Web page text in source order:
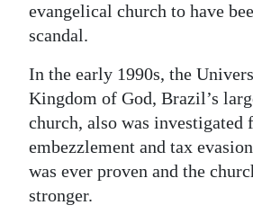
evangelical church to have
scandal.
In the early 1990s, the
Kingdom of God, Brazil’s
church, also was investigated
embezzlement and tax
was ever proven and the
stronger.